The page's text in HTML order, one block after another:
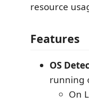
resource
Features
OS
running
On